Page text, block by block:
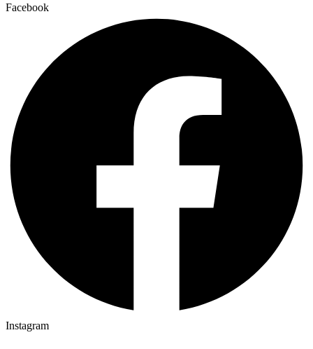
Facebook
Instagram